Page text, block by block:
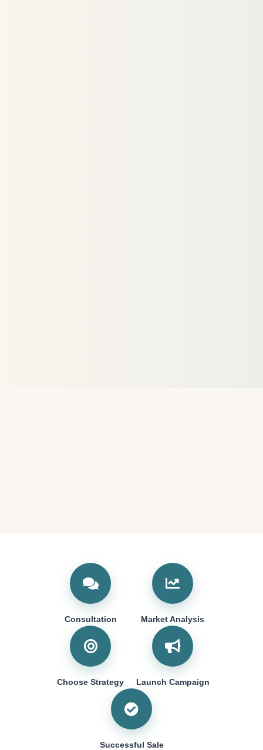
Consultation Market Analysis
Choose Strategy Launch Campaign
Successful Sale